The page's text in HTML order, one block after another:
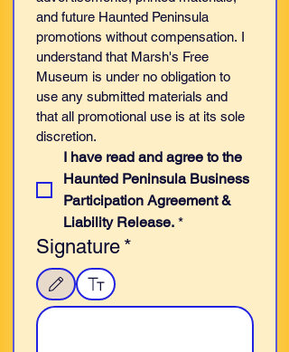
and future Haunted Peninsula
promotions without compensation. I
understand that Marsh's Free
Museum is under no obligation to
use any submitted materials and
that all promotional use is at its sole
discretion.
I have read and agree to the
Haunted Peninsula Business
Participation Agreement &
Liability Release. *
Signature *
Drawing mode selected. Drawing requires a mouse or